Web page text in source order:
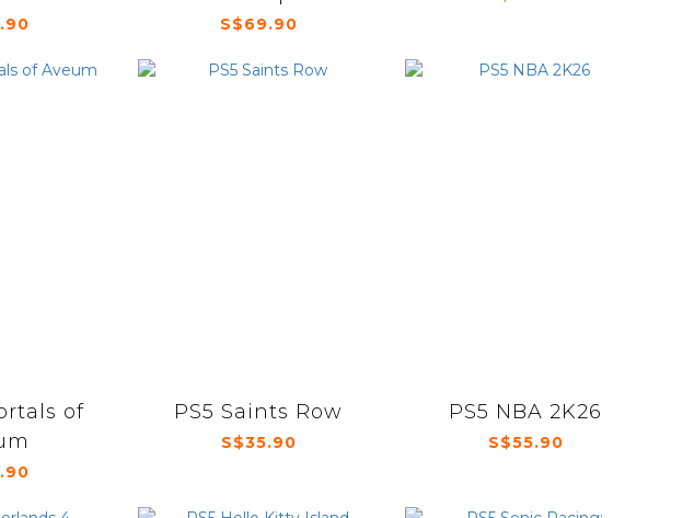
S$69.90
of
PS5 Saints Row
S$35.90
PS5 NBA 2K26
S$55.90